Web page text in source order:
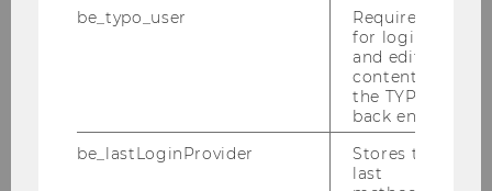
Welthandelsplatz 1
be_typo_user
Required
for login
and editing
content in
the TYPO3
back end.
be_lastLoginProvider
Stores the
last